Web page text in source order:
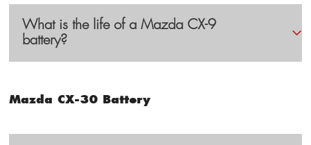
What is the life of a Mazda CX-9
battery?
Mazda CX-30 Battery